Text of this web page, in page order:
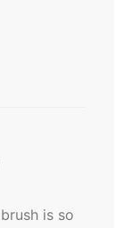
is so